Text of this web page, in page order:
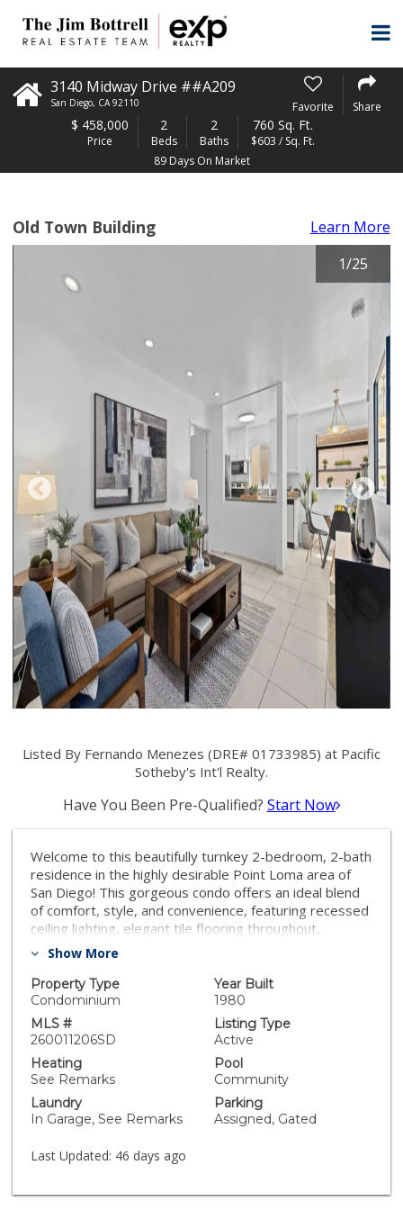
3140 Midway Drive ##A209
San Diego, CA 92110 Favorite Share
$ 458,000
Price
2
Beds
2
Baths
760 Sq. Ft.
$603 / Sq. Ft.
89 Days On Market
Old Town Building
Learn More
1/25
Listed By Fernando Menezes (DRE# 01733985) at Pacific
Sotheby's Int'l Realty.
Have You Been Pre-Qualified? Start Now
Welcome to this beautifully turnkey 2-bedroom, 2-bath
residence in the highly desirable Point Loma area of
San Diego! This gorgeous condo offers an ideal blend
of comfort, style, and convenience, featuring recessed
ceiling lighting, elegant tile flooring throughout,
stainless steel appliances, and an inviting open-
includes dual primary-style bedroom suites positioned
on opposite sides of the home, providing exceptional
privacy and functionality. Enjoy the convenience of an
in-unit washer and dryer along with a bright and
comfortable living space perfect for everyday living or
entertaining. Centrally located just minutes from the
beach, bay, Downtown San Diego, Old Town, and the
airport, this home offers the very best of coastal and
urban living in one of San Diego’s most sought-after
bedroom, 2-bath residence in the highly desirable
offers an ideal blend of comfort, style, and
Show More
Property Type
Condominium
Year Built
1980
MLS #
260011206SD
Listing Type
Active
Heating
See Remarks
Pool
Community
Laundry
In Garage, See Remarks
Parking
Assigned, Gated
Last Updated: 46 days ago